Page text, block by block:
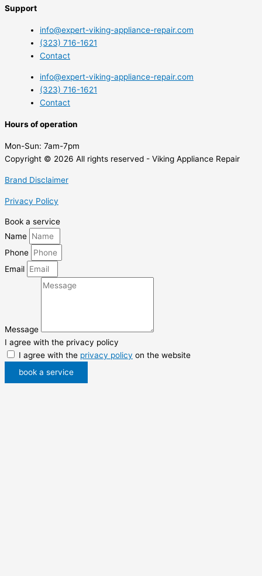
Support
info@expert-viking-appliance-repair.com
(323) 716-1621
Contact
info@expert-viking-appliance-repair.com
(323) 716-1621
Contact
Hours of operation
Mon-Sun: 7am-7pm
Copyright © 2026 All rights reserved - Viking Appliance Repair
Brand Disclaimer
Privacy Policy
Book a service
Name
Phone
Email
Message
I agree with the privacy policy
I agree with the privacy policy on the website
book a service